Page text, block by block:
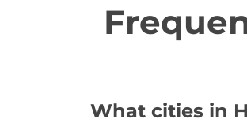
What cities in